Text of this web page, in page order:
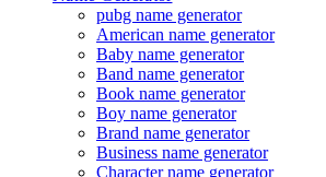
pubg name generator
American name generator
Baby name generator
Band name generator
Book name generator
Boy name generator
Brand name generator
Business name generator
Character name generator